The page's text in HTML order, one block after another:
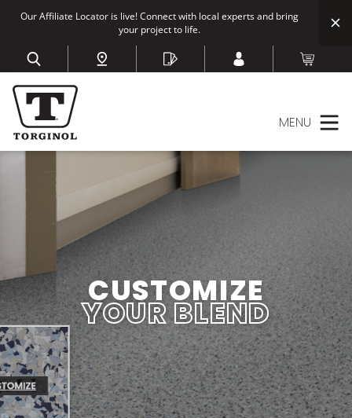
Our Affiliate Locator is live! Connect with local experts and bring
your project to life.
MENU
CUSTOMIZE
YOUR BLEND